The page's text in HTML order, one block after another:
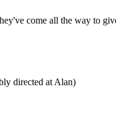
come all the way to
directed at Alan)